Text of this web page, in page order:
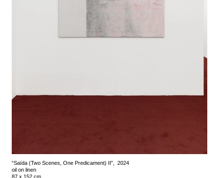
“Saïda (Two Scenes, One Predicament) II”, 2024
oil on linen
87 x 152 cm